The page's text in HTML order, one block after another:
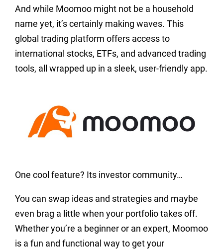
And while Moomoo might not be a household
name yet, it’s certainly making waves. This
global trading platform offers access to
international stocks, ETFs, and advanced trading
tools, all wrapped up in a sleek, user-friendly app.
One cool feature? Its investor community…
You can swap ideas and strategies and maybe
even brag a little when your portfolio takes off.
Whether you’re a beginner or an expert, Moomoo
is a fun and functional way to get your